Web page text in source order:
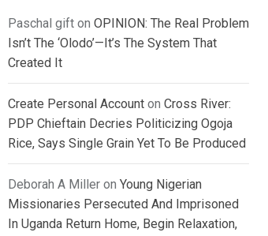
Paschal gift on OPINION: The Real Problem
Isn’t The ‘Olodo’—It’s The System That
Created It
Create Personal Account on Cross River:
PDP Chieftain Decries Politicizing Ogoja
Rice, Says Single Grain Yet To Be Produced
Deborah A Miller on Young Nigerian
Missionaries Persecuted And Imprisoned
In Uganda Return Home, Begin Relaxation,